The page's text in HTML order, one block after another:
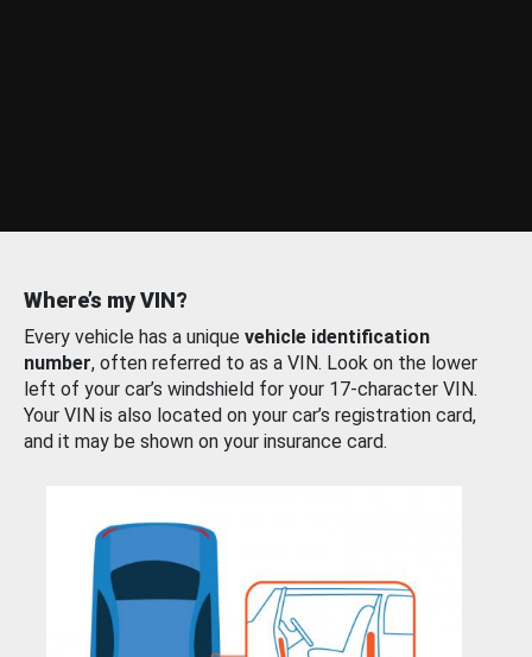
Where’s my VIN?
Every vehicle has a unique vehicle identification
number, often referred to as a VIN. Look on the lower
left of your car’s windshield for your 17-character VIN.
Your VIN is also located on your car’s registration card,
and it may be shown on your insurance card.